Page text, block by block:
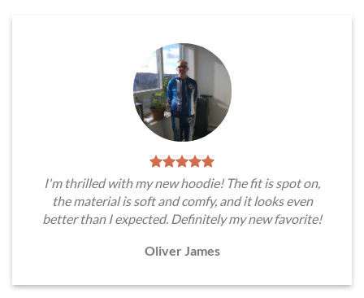
I'm thrilled with my new hoodie! The fit is spot on,
the material is soft and comfy, and it looks even
better than I expected. Definitely my new favorite!
Oliver James